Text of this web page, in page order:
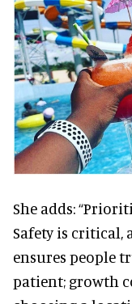
She adds:
Safety is critical,
ensures people
patient; growth